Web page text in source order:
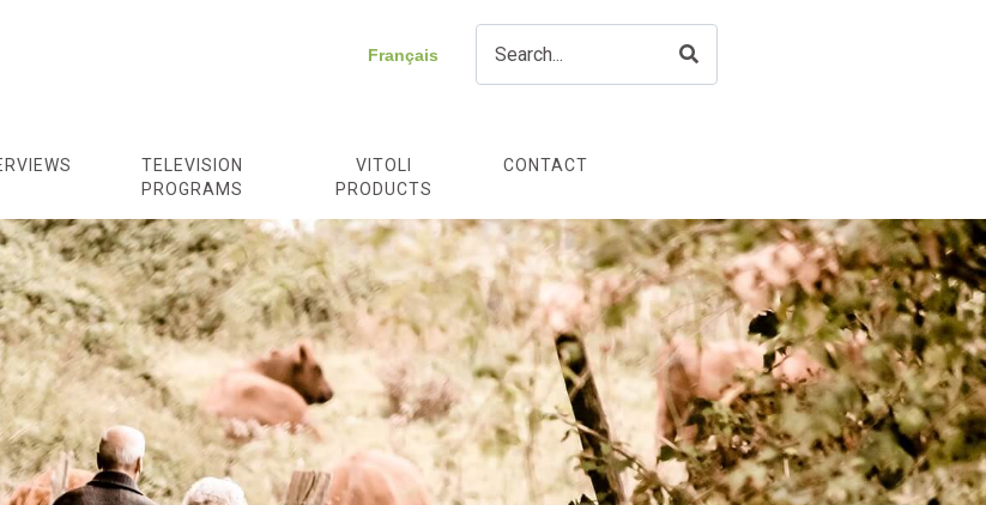
Français
TELEVISION
PROGRAMS
VITOLI
PRODUCTS
CONTACT